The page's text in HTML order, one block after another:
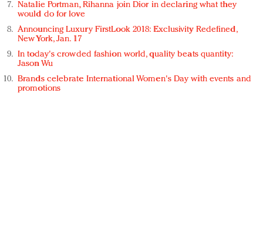
Natalie Portman, Rihanna join Dior in declaring what they
would do for love
Announcing Luxury FirstLook 2018: Exclusivity Redefined,
New York, Jan. 17
In today's crowded fashion world, quality beats quantity:
Jason Wu
Brands celebrate International Women's Day with events and
promotions